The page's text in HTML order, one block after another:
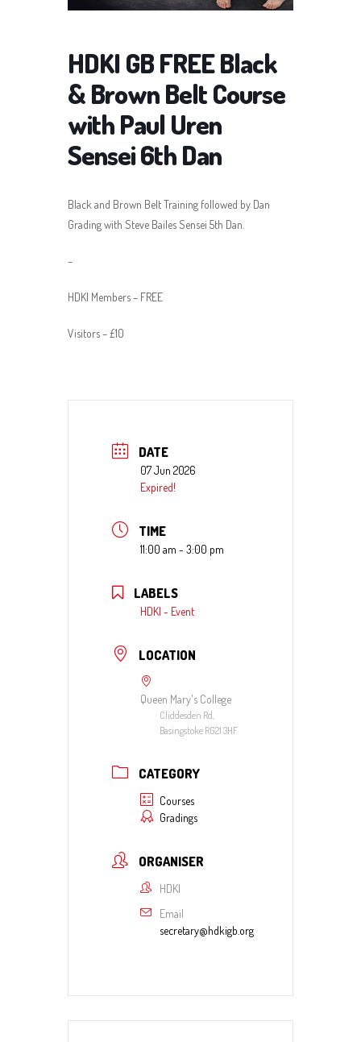
HDKI GB FREE Black
& Brown Belt Course
with Paul Uren
Sensei 6th Dan
Black and Brown Belt Training followed by Dan
Grading with Steve Bailes Sensei 5th Dan.
–
HDKI Members – FREE
Visitors – £10
DATE
07 Jun 2026
Expired!
TIME
11:00 am - 3:00 pm
LABELS
HDKI - Event
LOCATION
Queen Mary's College
Cliddesden Rd,
Basingstoke RG21 3HF
CATEGORY
Courses
Gradings
ORGANISER
HDKI
Email
secretary@hdkigb.org